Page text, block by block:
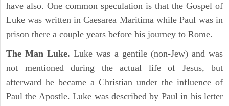
have also. One common speculation is that the Gospel of
Luke was written in Caesarea Maritima while Paul was in
prison there a couple years before his journey to Rome.
The Man Luke. Luke was a gentile (non-Jew) and was
not mentioned during the actual life of Jesus, but
afterward he became a Christian under the influence of
Paul the Apostle. Luke was described by Paul in his letter